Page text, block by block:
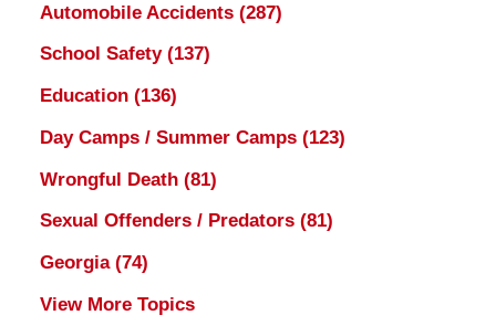
Automobile Accidents (287)
School Safety (137)
Education (136)
Day Camps / Summer Camps (123)
Wrongful Death (81)
Sexual Offenders / Predators (81)
Georgia (74)
View More Topics